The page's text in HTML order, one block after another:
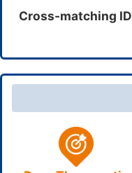
Cross-matching ID